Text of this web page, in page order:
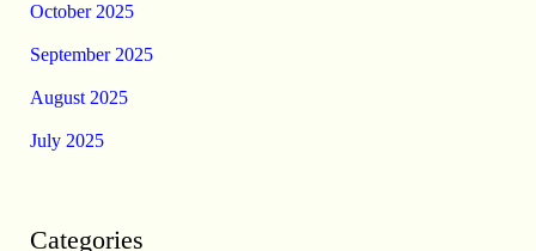
October 2025
September 2025
August 2025
July 2025
Categories